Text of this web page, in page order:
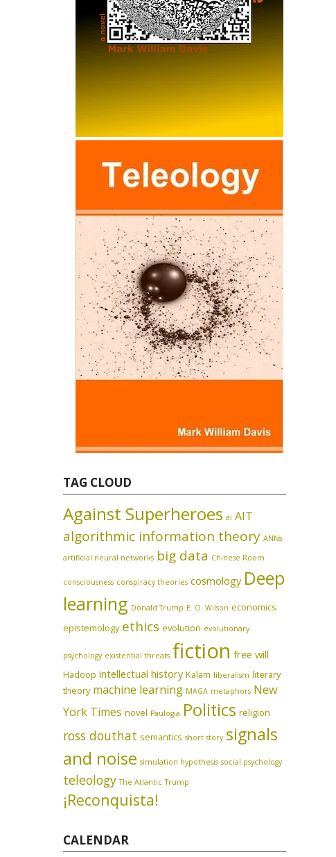
TAG CLOUD
Against Superheroes ai AIT
algorithmic information theory ANNs
artificial neural networks big data Chinese Room
consciousness conspiracy theories cosmology Deep
learning Donald Trump E. O. Wilson economics
epistemology ethics evolution evolutionary
psychology existential threats fiction free will
Hadoop intellectual history Kalam liberalism literary
theory machine learning MAGA metaphors New
York Times novel Paulogia Politics religion
ross douthat semantics short story signals
and noise simulation hypothesis social psychology
teleology The Atlantic Trump
¡Reconquista!
CALENDAR